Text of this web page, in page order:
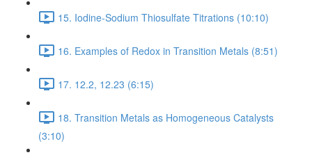
15. Iodine-Sodium Thiosulfate Titrations (10:10)
16. Examples of Redox in Transition Metals (8:51)
17. 12.2, 12.23 (6:15)
18. Transition Metals as Homogeneous Catalysts
(3:10)